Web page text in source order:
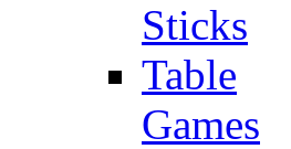
Sticks
Table
Games